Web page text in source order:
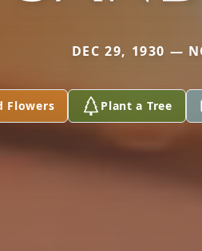
DEC 29, 1930 —
Flowers Plant a Tree